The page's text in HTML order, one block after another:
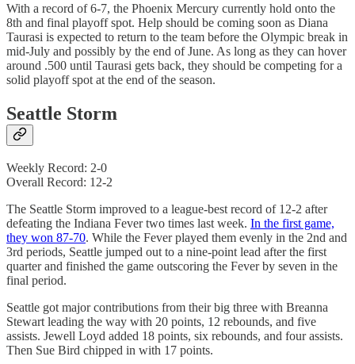
With a record of 6-7, the Phoenix Mercury currently hold onto the
8th and final playoff spot. Help should be coming soon as Diana
Taurasi is expected to return to the team before the Olympic break in
mid-July and possibly by the end of June. As long as they can hover
around .500 until Taurasi gets back, they should be competing for a
solid playoff spot at the end of the season.
Seattle Storm
Weekly Record: 2-0
Overall Record: 12-2
The Seattle Storm improved to a league-best record of 12-2 after
defeating the Indiana Fever two times last week. In the first game,
they won 87-70. While the Fever played them evenly in the 2nd and
3rd periods, Seattle jumped out to a nine-point lead after the first
quarter and finished the game outscoring the Fever by seven in the
final period.
Seattle got major contributions from their big three with Breanna
Stewart leading the way with 20 points, 12 rebounds, and five
assists. Jewell Loyd added 18 points, six rebounds, and four assists.
Then Sue Bird chipped in with 17 points.